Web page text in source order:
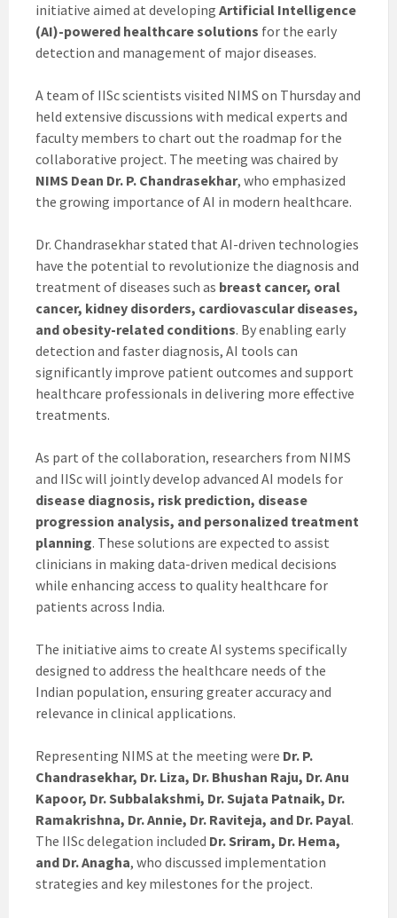
initiative aimed at developing Artificial Intelligence
(AI)-powered healthcare solutions for the early
detection and management of major diseases.
A team of IISc scientists visited NIMS on Thursday and
held extensive discussions with medical experts and
faculty members to chart out the roadmap for the
collaborative project. The meeting was chaired by
NIMS Dean Dr. P. Chandrasekhar, who emphasized
the growing importance of AI in modern healthcare.
Dr. Chandrasekhar stated that AI-driven technologies
have the potential to revolutionize the diagnosis and
treatment of diseases such as breast cancer, oral
cancer, kidney disorders, cardiovascular diseases,
and obesity-related conditions. By enabling early
detection and faster diagnosis, AI tools can
significantly improve patient outcomes and support
healthcare professionals in delivering more effective
treatments.
As part of the collaboration, researchers from NIMS
and IISc will jointly develop advanced AI models for
disease diagnosis, risk prediction, disease
progression analysis, and personalized treatment
planning. These solutions are expected to assist
clinicians in making data-driven medical decisions
while enhancing access to quality healthcare for
patients across India.
The initiative aims to create AI systems specifically
designed to address the healthcare needs of the
Indian population, ensuring greater accuracy and
relevance in clinical applications.
Representing NIMS at the meeting were Dr. P.
Chandrasekhar, Dr. Liza, Dr. Bhushan Raju, Dr. Anu
Kapoor, Dr. Subbalakshmi, Dr. Sujata Patnaik, Dr.
Ramakrishna, Dr. Annie, Dr. Raviteja, and Dr. Payal.
The IISc delegation included Dr. Sriram, Dr. Hema,
and Dr. Anagha, who discussed implementation
strategies and key milestones for the project.